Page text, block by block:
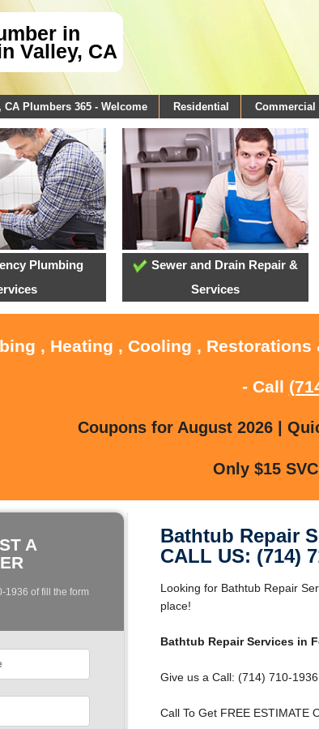
in
Valley, CA
CA Plumbers 365 - Welcome Residential Commercial
Plumbing
Sewer and Drain Repair &
Services
, Heating , Cooling ,
- Call
Coupons for August 2026 |
Only $15
A
1936 of fill the form
Bathtub Repair
CALL US: (714)
Looking for Bathtub Repair
place!
Bathtub Repair Services in
Give us a Call: (714) 710-1936
Call To Get FREE ESTIMATE